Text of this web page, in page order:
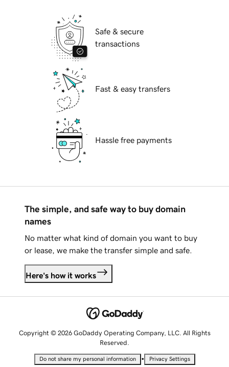
Safe & secure
transactions
Fast & easy transfers
Hassle free payments
The simple, and safe way to buy domain
names
No matter what kind of domain you want to buy
or lease, we make the transfer simple and safe.
Here's how it works
Copyright © 2026 GoDaddy Operating Company, LLC. All Rights
Reserved.
Do not share my personal information • Privacy Settings